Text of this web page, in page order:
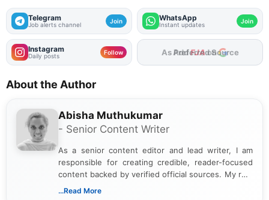
Telegram
Job alerts channel Join WhatsApp
Instant updates Join
Instagram
Daily posts Follow As Preferred Source
About the Author
Abisha Muthukumar
- Senior Content Writer
As a senior content editor and lead writer, I am
responsible for creating credible, reader-focused
content backed by verified official sources. My role
includes researching, interpreting, and presenting
...Read More